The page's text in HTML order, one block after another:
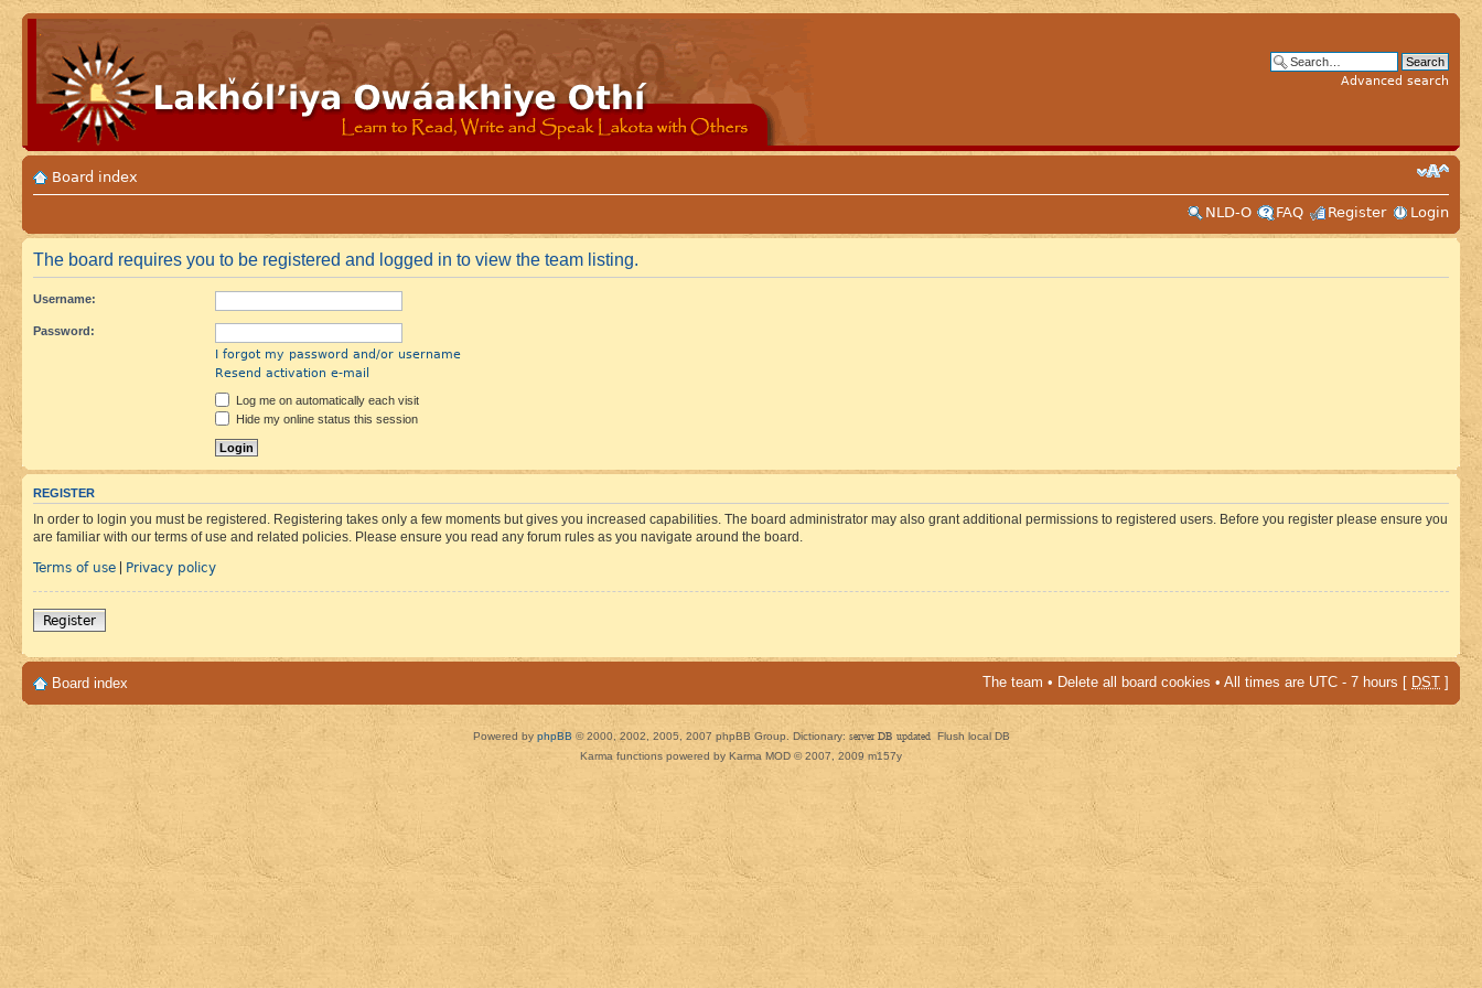
Advanced search
Board index
NLD-O
FAQ Register Login
The board requires you to be registered and logged in to view the team listing.
Username:
Password:
I forgot my password and/or username
Resend activation e-mail
Log me on automatically each visit
Hide my online status this session
REGISTER
In order to login you must be registered. Registering takes only a few moments but gives you increased capabilities. The board administrator may also grant additional permissions to registered users. Before you register please ensure you
are familiar with our terms of use and related policies. Please ensure you read any forum rules as you navigate around the board.
Terms of use | Privacy policy
Register
Board index The team • Delete all board cookies • All times are UTC - 7 hours [ DST ]
Powered by phpBB © 2000, 2002, 2005, 2007 phpBB Group. Dictionary: server DB updated Flush local DB
Karma functions powered by Karma MOD © 2007, 2009 m157y